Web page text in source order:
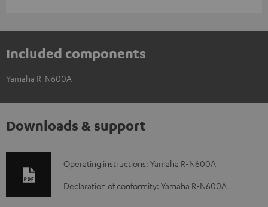
Included components
Yamaha R-N600A
Downloads & support
D
o
Operating instructions: Yamaha R-N600A
Declaration of conformity: Yamaha R-N600A